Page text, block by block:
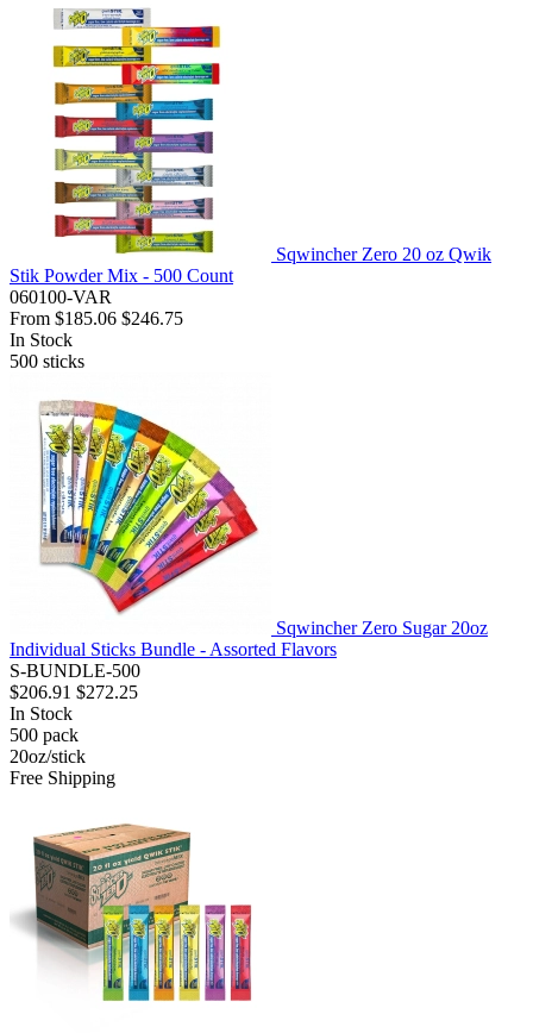
Sqwincher Zero 20 oz Qwik
Stik Powder Mix - 500 Count
060100-VAR
From $185.06 $246.75
In Stock
500 sticks
Sqwincher Zero Sugar 20oz
Individual Sticks Bundle - Assorted Flavors
S-BUNDLE-500
$206.91 $272.25
In Stock
500 pack
20oz/stick
Free Shipping